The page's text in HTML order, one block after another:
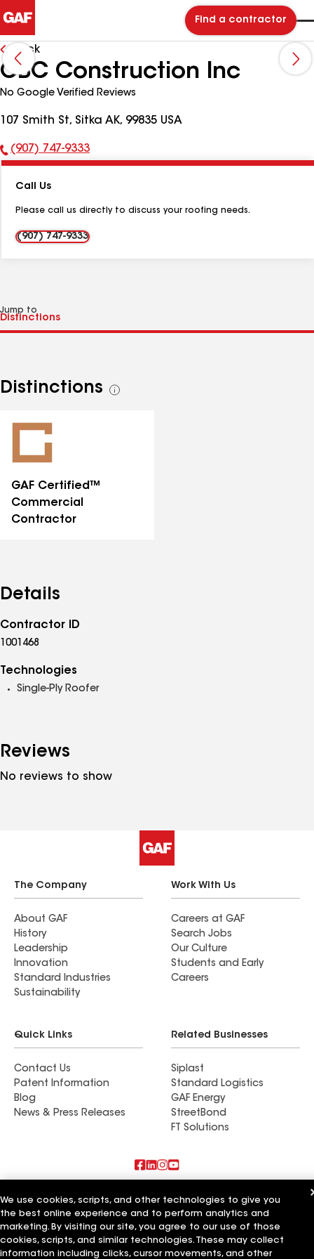
Find a contractor
Back
CBC Construction Inc
No Google Verified Reviews
107 Smith St, Sitka AK, 99835 USA
Phone
(907) 747-9333
Call Us
Please call us directly to discuss your roofing needs.
(907) 747-9333
Jump to
Distinctions
See
GAF Certified™
Commercial
Contractor
Details
Contractor ID
1001468
Technologies
Single-Ply Roofer
Reviews
No reviews to show
The Company
About GAF
History
Leadership
Innovation
Standard Industries
Sustainability
Work With Us
Careers at GAF
Search Jobs
Our Culture
Students and Early
Careers
Quick Links
Contact Us
Patent Information
Blog
News & Press Releases
Related Businesses
Siplast
Standard Logistics
GAF Energy
StreetBond
FT Solutions
Also of Interest
Commercial Roofing Systems and Solutions
Wall Coatings
Ductwork
We use cookies, scripts, and other technologies to give you
the best online experience and to perform analytics and
marketing. By visiting our site, you agree to our use of those
cookies, scripts, and similar technologies. These may collect
information including clicks, cursor movements, and other